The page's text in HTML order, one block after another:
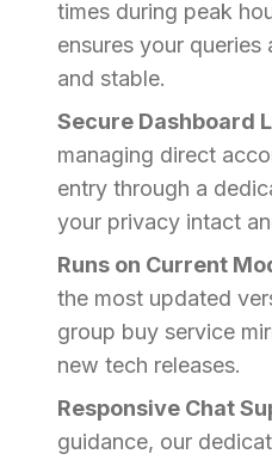
times during peak
ensures your
and stable.
Secure Dashboard
managing direct
entry through a
your privacy intact
Runs on Current
the most updated
group buy service
new tech releases.
Responsive Chat
guidance, our